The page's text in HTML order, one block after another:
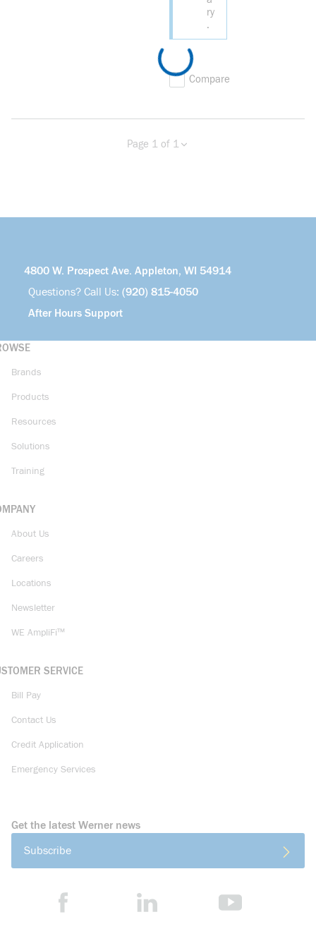
ry
.
Compare
Previous page
Page 1 of 1
4800 W. Prospect Ave. Appleton, WI 54914
Questions? Call Us: (920) 815-4050
After Hours Support
Brands
Products
Resources
Solutions
Training
About Us
Careers
Locations
Newsletter
WE AmpliFi™
SERVICE
Bill Pay
Contact Us
Credit Application
Emergency Services
Get the latest Werner news
Subscribe